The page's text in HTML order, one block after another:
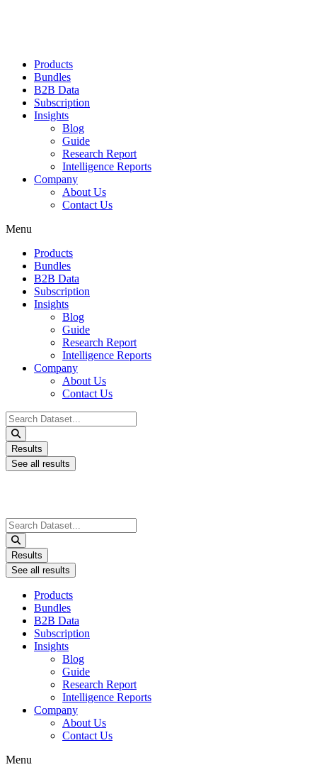
Products
Bundles
B2B Data
Subscription
Insights
Blog
Guide
Research Report
Intelligence Reports
Company
About Us
Contact Us
Menu
Products
Bundles
B2B Data
Subscription
Insights
Blog
Guide
Research Report
Intelligence Reports
Company
About Us
Contact Us
Search
...
Results
See all results
Search
...
Results
See all results
Products
Bundles
B2B Data
Subscription
Insights
Blog
Guide
Research Report
Intelligence Reports
Company
About Us
Contact Us
Menu